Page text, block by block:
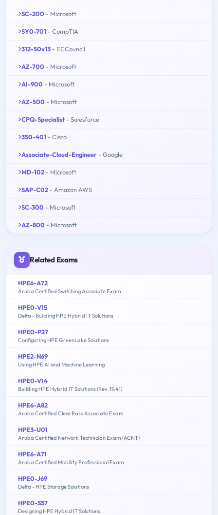
SC-200 - Microsoft
SY0-701 - CompTIA
312-50v13 - ECCouncil
AZ-700 - Microsoft
AI-900 - Microsoft
AZ-500 - Microsoft
CPQ-Specialist - Salesforce
350-401 - Cisco
Associate-Cloud-Engineer - Google
MD-102 - Microsoft
SAP-C02 - Amazon AWS
SC-300 - Microsoft
AZ-800 - Microsoft
Related Exams
HPE6-A72
Aruba Certified Switching Associate Exam
HPE0-V15
Delta - Building HPE Hybrid IT Solutions
HPE0-P27
Configuring HPE GreenLake Solutions
HPE2-N69
Using HPE AI and Machine Learning
HPE0-V14
Building HPE Hybrid IT Solutions (Rev. 19.41)
HPE6-A82
Aruba Certified ClearPass Associate Exam
HPE3-U01
Aruba Certified Network Technician Exam (ACNT)
HPE6-A71
Aruba Certified Mobility Professional Exam
HPE0-J69
Delta - HPE Storage Solutions
HPE0-S57
Designing HPE Hybrid IT Solutions